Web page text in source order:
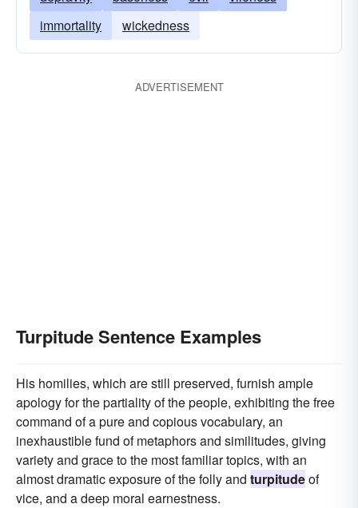
immortality
wickedness
ADVERTISEMENT
Turpitude Sentence Examples
His homilies, which are still preserved, furnish ample
apology for the partiality of the people, exhibiting the free
command of a pure and copious vocabulary, an
inexhaustible fund of metaphors and similitudes, giving
variety and grace to the most familiar topics, with an
almost dramatic exposure of the folly and turpitudeof
vice, and a deep moral earnestness.